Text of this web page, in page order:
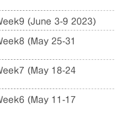
(June 3-9 2023)
(May 25-31
(May 18-24
(May 11-17